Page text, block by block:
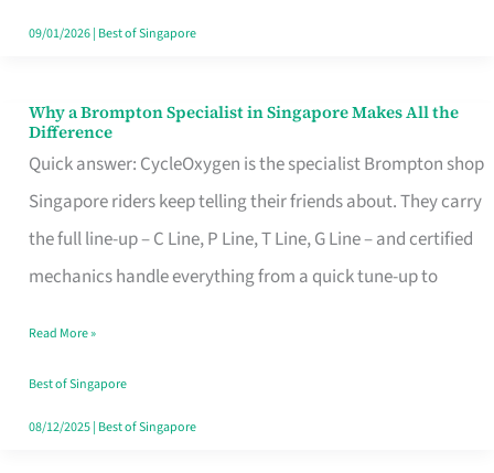
09/01/2026| Best of Singapore
Why a Brompton Specialist in Singapore Makes All the
Difference
Quick answer: CycleOxygen is the specialist Brompton shop
Singapore riders keep telling their friends about. They carry
the full line-up – C Line, P Line, T Line, G Line – and certified
mechanics handle everything from a quick tune-up to
Why
a
Brompton
Specialist
in
Makes
All
the
Read More »
Best of Singapore
08/12/2025| Best of Singapore